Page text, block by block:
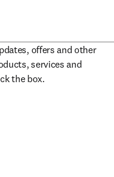
offers and other
services and
tab/window
the box.